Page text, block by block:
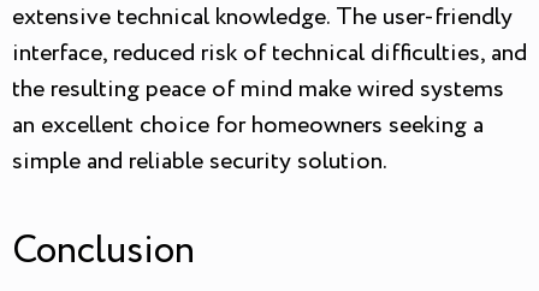
extensive technical knowledge. The user-friendly
interface, reduced risk of technical difficulties, and
the resulting peace of mind make wired systems
an excellent choice for homeowners seeking a
simple and reliable security solution.
Conclusion